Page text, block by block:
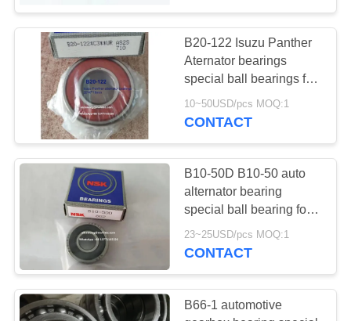
SITEMAP
PRIVACY
POLICY
Automotive Steering
Bearings
54
Automotive Wheel
B20-122 Isuzu Panther
Aternator bearings
special ball bearings for
car repair and
maintenance
10~50USD/pcs MOQ:1
CONTACT
B10-50D B10-50 auto
alternator bearing
special ball bearing for
auto application
10*27*11mm
23~25USD/pcs MOQ:1
CONTACT
B66-1 automotive